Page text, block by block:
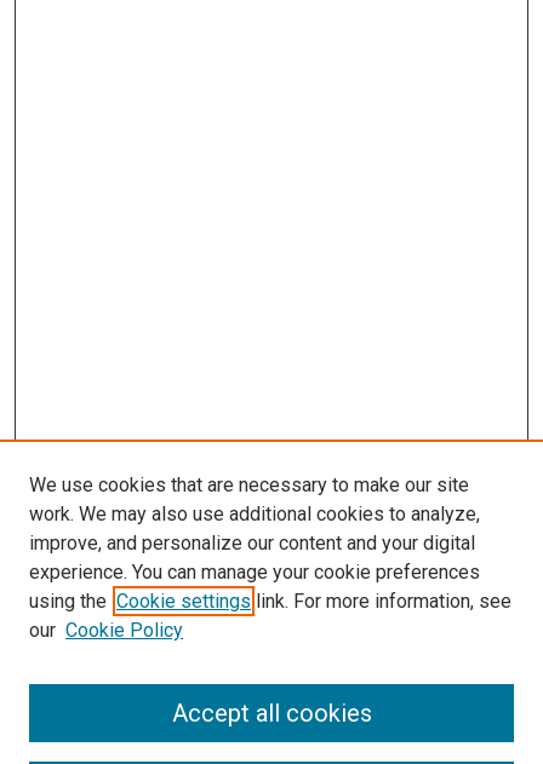
SEARCH
We use cookies that are necessary to make our site
work. We may also use additional cookies to analyze,
improve, and personalize our content and your digital
experience. You can manage your cookie preferences
using the Cookie settings link. For more information, see
our Cookie Policy
Accept all cookies